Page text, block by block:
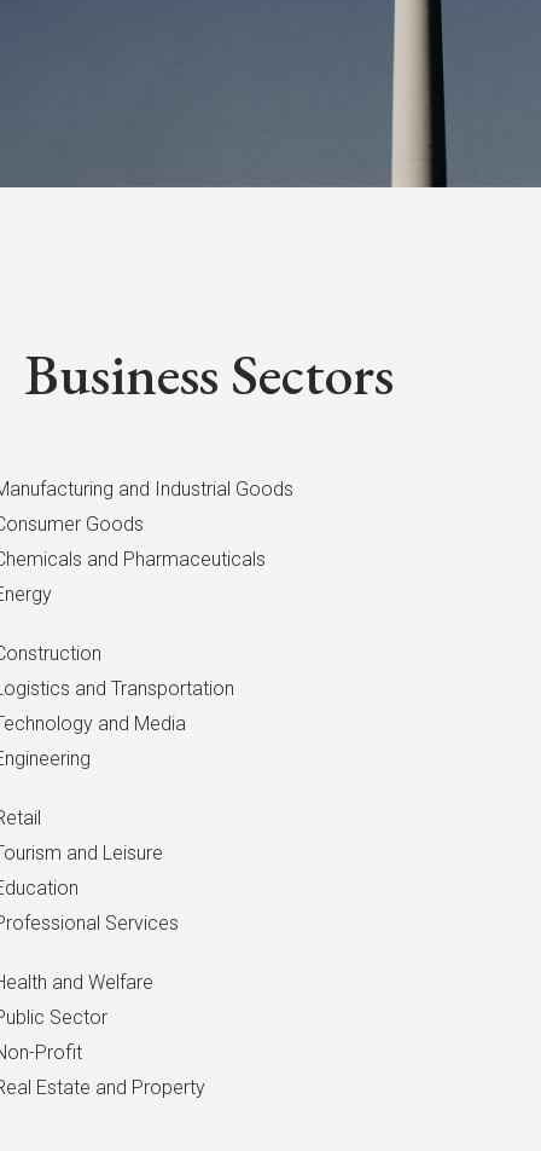
Business Sectors
and Industrial Goods
Goods
and Pharmaceuticals
and Transportation
and Media
and Leisure
Services
and Welfare
Sector
Profit
Estate and Property